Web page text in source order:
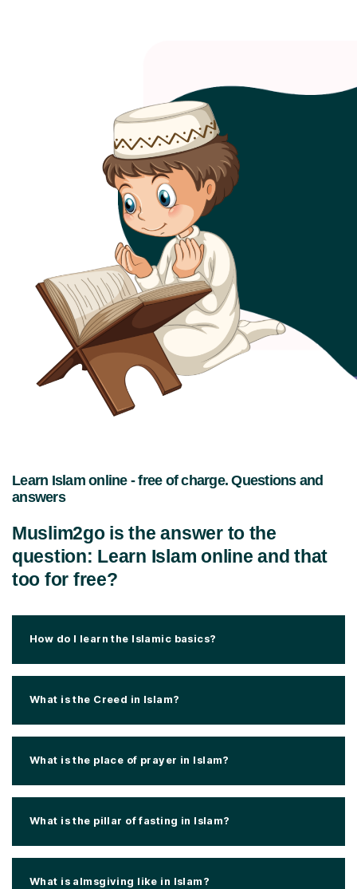
Learn Islam online - free of charge. Questions and
answers
Muslim2go is the answer to the
question: Learn Islam online and that
too for free?
How do I learn the Islamic basics?
What is the Creed in Islam?
What is the place of prayer in Islam?
What is the pillar of fasting in Islam?
What is almsgiving like in Islam?